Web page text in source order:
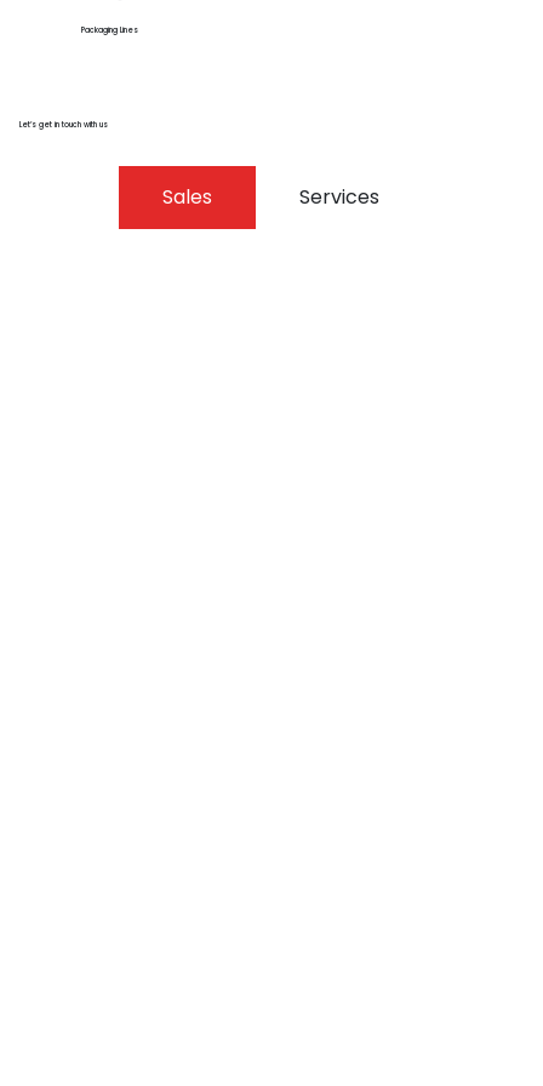
Packaging Lines
Let’s get in touch with us
Sales Services